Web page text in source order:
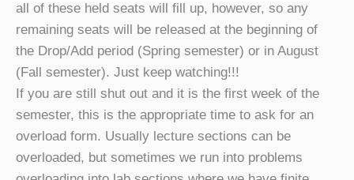
all of these held seats will fill up, however, so any
remaining seats will be released at the beginning of
the Drop/Add period (Spring semester) or in August
(Fall semester). Just keep watching!!!
If you are still shut out and it is the first week of the
semester, this is the appropriate time to ask for an
overload form. Usually lecture sections can be
overloaded, but sometimes we run into problems